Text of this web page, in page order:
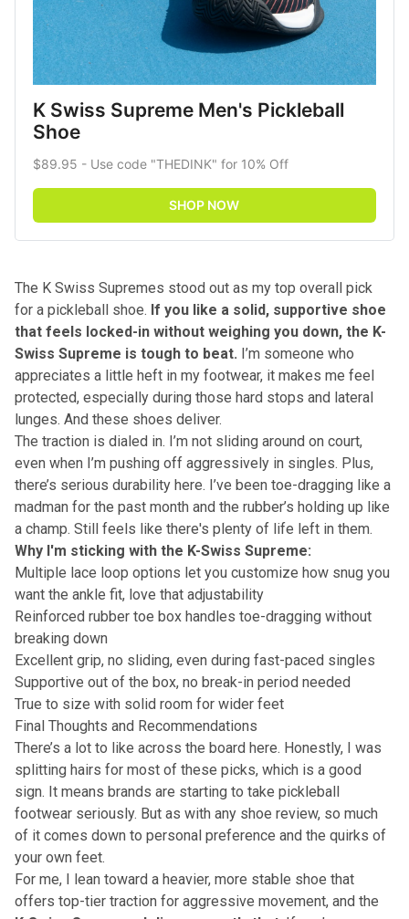
K Swiss Supreme Men's Pickleball
Shoe
$89.95 - Use code "THEDINK" for 10% Off
SHOP NOW
The K Swiss Supremes stood out as my top overall pick
for a pickleball shoe. If you like a solid, supportive shoe
that feels locked-in without weighing you down, the K-
Swiss Supreme is tough to beat. I’m someone who
appreciates a little heft in my footwear, it makes me feel
protected, especially during those hard stops and lateral
lunges. And these shoes deliver.
The traction is dialed in. I’m not sliding around on court,
even when I’m pushing off aggressively in singles. Plus,
there’s serious durability here. I’ve been toe-dragging like a
madman for the past month and the rubber’s holding up like
a champ. Still feels like there's plenty of life left in them.
Why I'm sticking with the K-Swiss Supreme:
Multiple lace loop options let you customize how snug you
want the ankle fit, love that adjustability
Reinforced rubber toe box handles toe-dragging without
breaking down
Excellent grip, no sliding, even during fast-paced singles
Supportive out of the box, no break-in period needed
True to size with solid room for wider feet
Final Thoughts and Recommendations
There’s a lot to like across the board here. Honestly, I was
splitting hairs for most of these picks, which is a good
sign. It means brands are starting to take pickleball
footwear seriously. But as with any shoe review, so much
of it comes down to personal preference and the quirks of
your own feet.
For me, I lean toward a heavier, more stable shoe that
offers top-tier traction for aggressive movement, and the